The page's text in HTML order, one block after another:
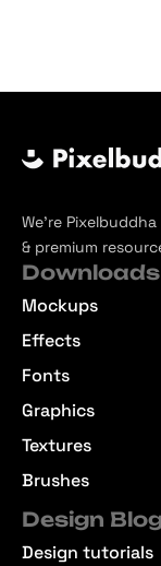
We’re
& premium
Downloads
Mockups
Effects
Fonts
Graphics
Textures
Brushes
Design
Design tutorials